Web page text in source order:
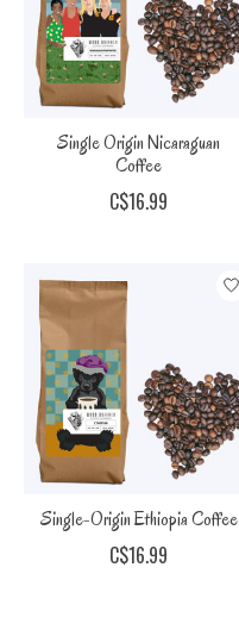
Single Origin Nicaraguan
Coffee
C$16.99
Single-Origin Ethiopia Coffee
C$16.99